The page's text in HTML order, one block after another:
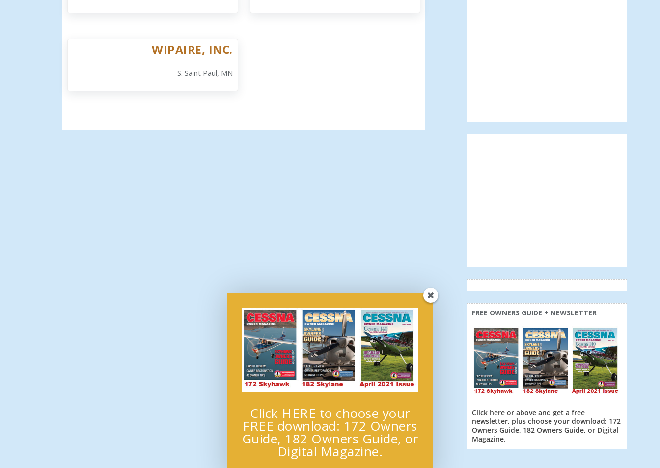
WIPAIRE, INC.
S. Saint Paul, MN
FREE OWNERS GUIDE + NEWSLETTER
Click here or above and get a free
newsletter, plus choose your download: 172
Owners Guide, 182 Owners Guide, or Digital
Magazine.
Click HERE to choose your
FREE download: 172 Owners
Guide, 182 Owners Guide, or
Digital Magazine.